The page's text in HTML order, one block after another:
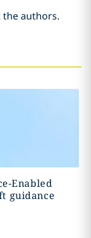
authors.
Enabled
guidance